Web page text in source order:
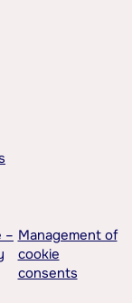
– Management of
cookie
consents